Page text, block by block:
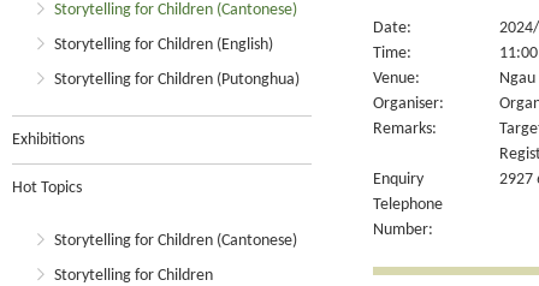
Storytelling for Children (Cantonese)
Storytelling for Children (English)
Storytelling for Children (Putonghua)
Exhibitions
Hot Topics
Storytelling for Children (Cantonese)
Storytelling for Children
Date:
Time:
Venue:
Organiser:
Remarks:
Enquiry
Telephone
Number:
2927